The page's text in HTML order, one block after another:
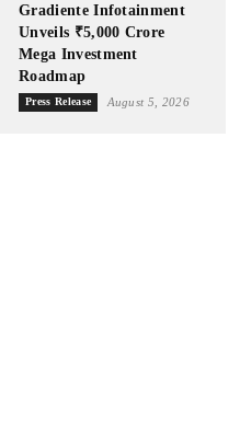
Gradiente Infotainment
Unveils ₹5,000 Crore
Mega Investment
Roadmap
Press Release August 5, 2026